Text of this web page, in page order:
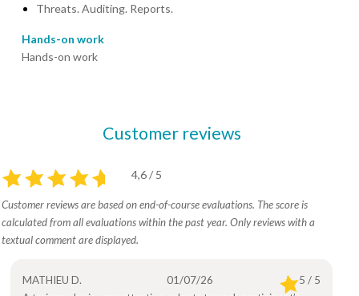
Threats. Auditing. Reports.
Hands-on work
Hands-on work
Customer reviews
4,6 / 5
Customer reviews are based on end-of-course evaluations. The score is
calculated from all evaluations within the past year. Only reviews with a
textual comment are displayed.
MATHIEU D. 01/07/26
5 / 5